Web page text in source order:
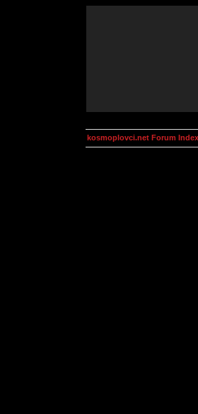
kosmoplovci.net Forum Index